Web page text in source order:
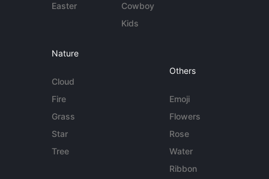
Easter
Cowboy
Kids
Nature
Cloud
Fire
Grass
Star
Tree
Others
Emoji
Flowers
Rose
Water
Ribbon